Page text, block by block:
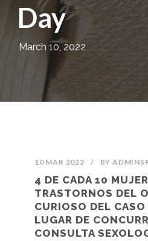
Day
March 10, 2022
10 MAR 2022 / BY
4 DE CADA 10
TRASTORNOS DEL
CURIOSO DEL CASO
LUGAR DE
CONSULTA